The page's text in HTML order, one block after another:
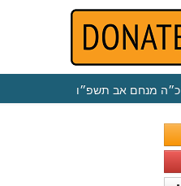
כ״ה מנחם אב תשפ״ו